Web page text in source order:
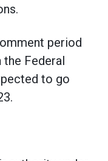
period
the Federal
to go